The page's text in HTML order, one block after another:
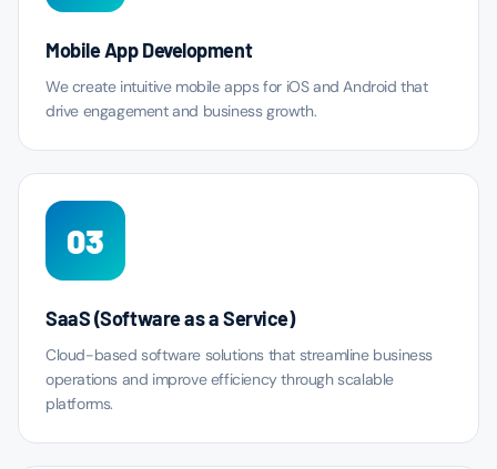
Mobile App Development
We create intuitive mobile apps for iOS and Android that
drive engagement and business growth.
03
SaaS (Software as a Service)
Cloud-based software solutions that streamline business
operations and improve efficiency through scalable
platforms.